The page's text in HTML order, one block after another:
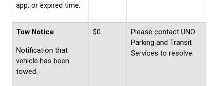
app, or expired time.
Tow Notice
Notification that
vehicle has been
towed.
$0
Please contact UNO
Parking and Transit
Services to resolve.